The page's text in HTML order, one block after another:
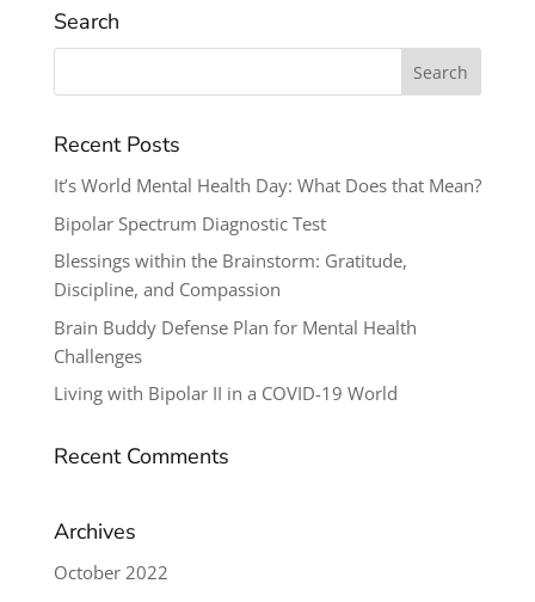
Search
Search
Recent Posts
It’s World Mental Health Day: What Does that Mean?
Bipolar Spectrum Diagnostic Test
Blessings within the Brainstorm: Gratitude,
Discipline, and Compassion
Brain Buddy Defense Plan for Mental Health
Challenges
Living with Bipolar II in a COVID-19 World
Recent Comments
Archives
October 2022